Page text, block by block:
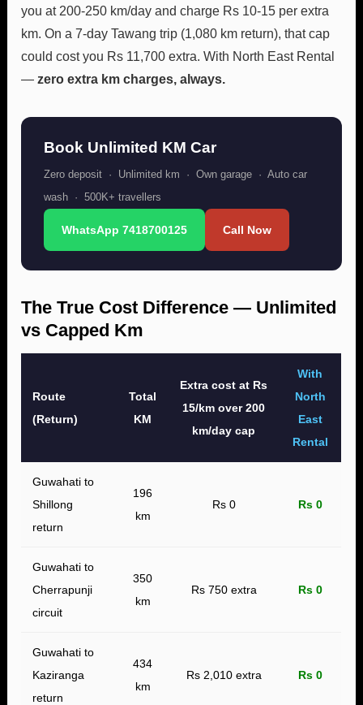
you at 200-250 km/day and charge Rs 10-15 per extra
km. On a 7-day Tawang trip (1,080 km return), that cap
could cost you Rs 11,700 extra. With North East Rental
—zero extra km charges, always.
Book Unlimited KM Car
Zero deposit · Unlimited km · Own garage · Auto car
wash · 500K+ travellers
WhatsApp 7418700125 Call Now
The True Cost Difference — Unlimited
vs Capped Km
Route
(Return)
Total
KM
Extra cost at Rs
15/km over 200
km/day cap
With
North
East
Rental
Guwahati to
Shillong
return
196
km
Rs 0 Rs 0
Guwahati to
Cherrapunji
circuit
350
km
Rs 750 extra Rs 0
Guwahati to
Kaziranga
return
434
km
Rs 2,010 extra Rs 0